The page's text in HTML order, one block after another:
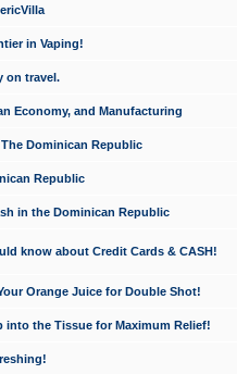
in Vaping!
on travel.
Economy, and Manufacturing
Dominican Republic
Republic
in the Dominican Republic
know about Credit Cards & CASH!
Orange Juice for Double Shot!
into the Tissue for Maximum Relief!